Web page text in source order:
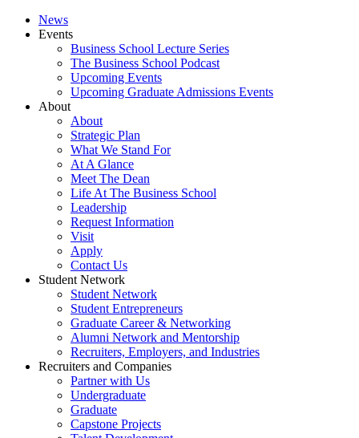
News
Events
Business School Lecture Series
The Business School Podcast
Upcoming Events
Upcoming Graduate Admissions Events
About
About
Strategic Plan
What We Stand For
At A Glance
Meet The Dean
Life At The Business School
Leadership
Request Information
Visit
Apply
Contact Us
Student Network
Student Network
Student Entrepreneurs
Graduate Career & Networking
Alumni Network and Mentorship
Recruiters, Employers, and Industries
Recruiters and Companies
Partner with Us
Undergraduate
Graduate
Capstone Projects